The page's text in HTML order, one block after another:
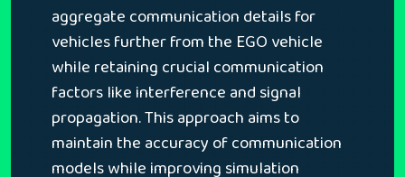
aggregate communication details for
vehicles further from the EGO vehicle
while retaining crucial communication
factors like interference and signal
propagation. This approach aims to
maintain the accuracy of communication
models while improving simulation